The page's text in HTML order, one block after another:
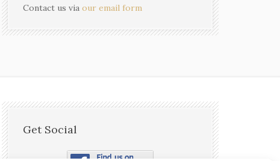
Contact us via our email form
Get Social